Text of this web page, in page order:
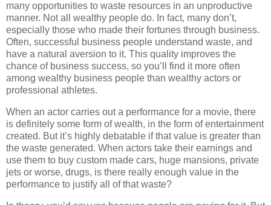
many opportunities to waste resources in an unproductive
manner. Not all wealthy people do. In fact, many don’t,
especially those who made their fortunes through business.
Often, successful business people understand waste, and
have a natural aversion to it. This quality improves the
chance of business success, so you’ll find it more often
among wealthy business people than wealthy actors or
professional athletes.
When an actor carries out a performance for a movie, there
is definitely some form of wealth, in the form of entertainment
created. But it’s highly debatable if that value is greater than
the waste generated. When actors take their earnings and
use them to buy custom made cars, huge mansions, private
jets or worse, drugs, is there really enough value in the
performance to justify all of that waste?